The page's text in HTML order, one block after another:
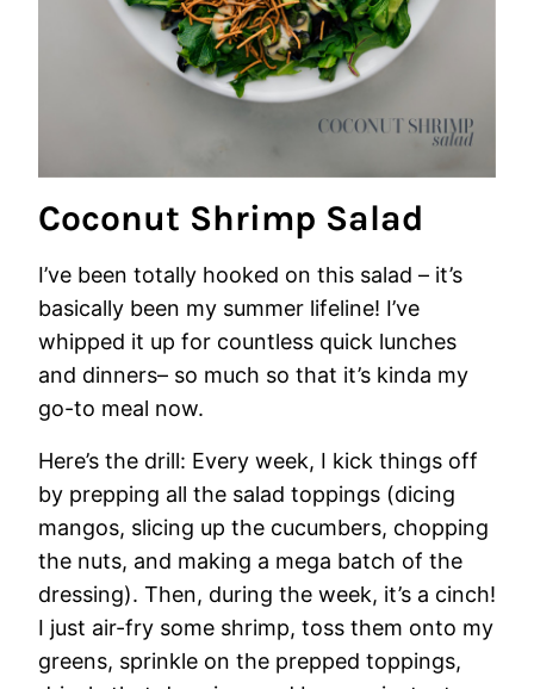
Coconut Shrimp Salad
I’ve been totally hooked on this salad – it’s
basically been my summer lifeline! I’ve
whipped it up for countless quick lunches
and dinners– so much so that it’s kinda my
go-to meal now.
Here’s the drill: Every week, I kick things off
by prepping all the salad toppings (dicing
mangos, slicing up the cucumbers, chopping
the nuts, and making a mega batch of the
dressing). Then, during the week, it’s a cinch!
I just air-fry some shrimp, toss them onto my
greens, sprinkle on the prepped toppings,